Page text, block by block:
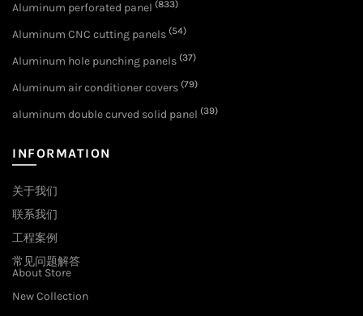
Aluminum perforated panel (833)
Aluminum CNC cutting panels (54)
Aluminum hole punching panels (37)
Aluminum air conditioner covers (79)
aluminum double curved solid panel (39)
INFORMATION
关于我们
联系我们
工程案例
常见问题解答
About Store
New Collection